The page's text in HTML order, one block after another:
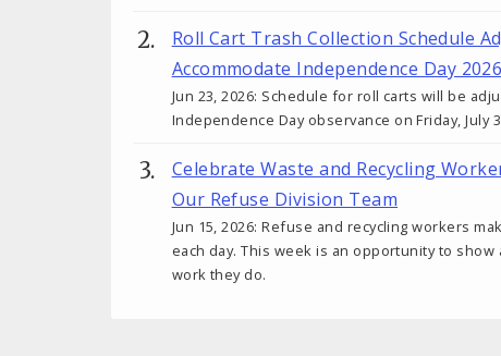
Roll Cart Trash Collection Schedule
Accommodate Independence Day 2026
Jun 23, 2026: Schedule for roll carts will be
Independence Day observance on Friday, July
Celebrate Waste and Recycling
Our Refuse Division Team
Jun 15, 2026: Refuse and recycling workers
each day. This week is an opportunity to
work they do.